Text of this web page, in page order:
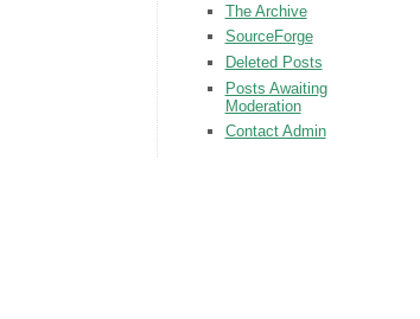
The Archive
SourceForge
Deleted Posts
Posts Awaiting
Moderation
Contact Admin